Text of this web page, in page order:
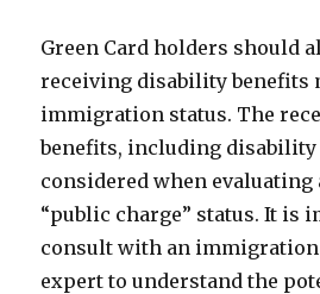
Green Card holders should
receiving disability benefits
immigration status. The
benefits, including disability
considered when evaluating
“public charge” status. It is
consult with an
expert to understand the